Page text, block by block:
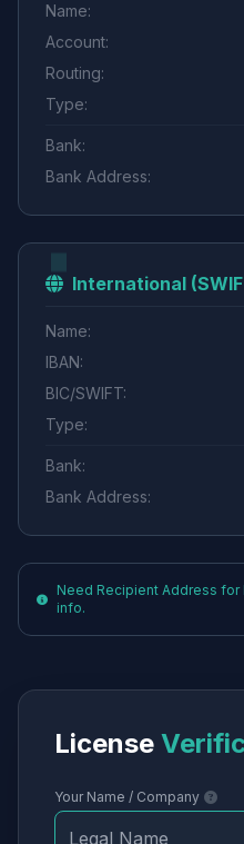
Name:
Account:
Routing:
Type:
Bank:
Bank Address:
International
Name:
IBAN:
BIC/SWIFT:
Type:
Bank:
Bank Address:
Need Recipient Address for
info.
License
Your Name / Company